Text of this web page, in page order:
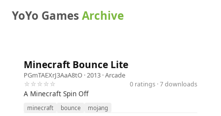
YoYo GamesArchive
Minecraft Bounce Lite
PGmTAEXrJ3AaA8tO · 2013 ·Arcade
☆☆☆☆☆
0 ratings · 7 downloads
A Minecraft Spin Off
minecraft bounce
mojang